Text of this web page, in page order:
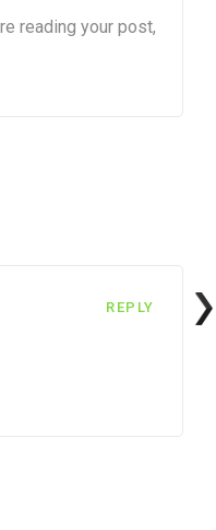
reading your post,
REPLY